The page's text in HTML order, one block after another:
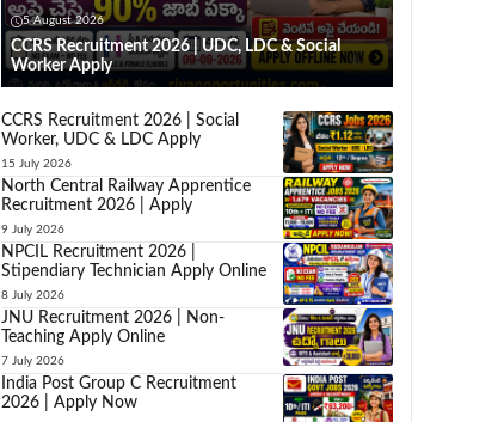
5 August 2026
CCRS Recruitment 2026 | UDC, LDC & Social
Worker Apply
CCRS Recruitment 2026 | Social
Worker, UDC & LDC Apply
15 July 2026
North Central Railway Apprentice
Recruitment 2026 | Apply
9 July 2026
NPCIL Recruitment 2026 |
Stipendiary Technician Apply Online
8 July 2026
JNU Recruitment 2026 | Non-
Teaching Apply Online
7 July 2026
India Post Group C Recruitment
2026 | Apply Now